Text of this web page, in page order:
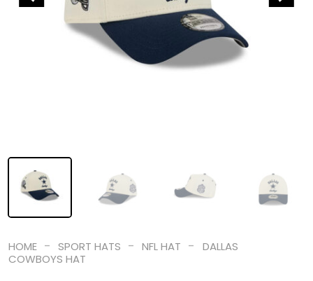
HOME - SPORT HATS - NFL HAT -
DALLAS
COWBOYS HAT